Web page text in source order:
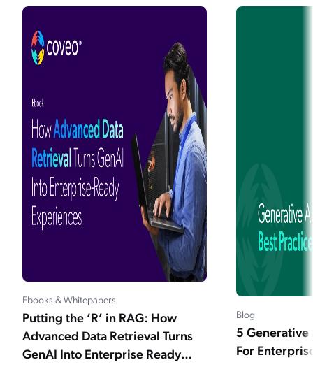
The (Realistic) Impact of GenAI on
How B2B and B2C Commerce Can Use
Coveo Generative Answering
5 Hot Takes: How Generative AI Will
Change Customer Support
How Xero Increased Case Deflection with
Coveo Relevance Generative Answering
90 Days to ROI With GenAI: Forcepoint's
Self-Service Success
Workplace Experience
Navigating the Future: Workplace Policies
in the Age of AI and ChatGPT
Ebooks & Whitepapers
Putting the ‘R’ in RAG: How
Advanced Data Retrieval Turns
GenAI Into Enterprise Ready
Blog
5 Generative
For